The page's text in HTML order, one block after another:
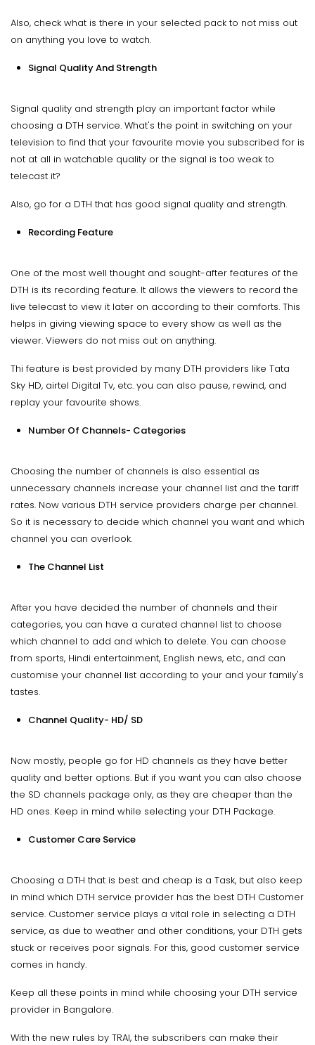
Also, check what is there in your selected pack to not miss out
on anything you love to watch.
Signal Quality And Strength
Signal quality and strength play an important factor while
choosing a DTH service. What's the point in switching on your
television to find that your favourite movie you subscribed for is
not at all in watchable quality or the signal is too weak to
telecast it?
Also, go for a DTH that has good signal quality and strength.
Recording Feature
One of the most well thought and sought-after features of the
DTH is its recording feature. It allows the viewers to record the
live telecast to view it later on according to their comforts. This
helps in giving viewing space to every show as well as the
viewer. Viewers do not miss out on anything.
Thi feature is best provided by many DTH providers like Tata
Sky HD, airtel Digital Tv, etc. you can also pause, rewind, and
replay your favourite shows.
Number Of Channels- Categories
Choosing the number of channels is also essential as
unnecessary channels increase your channel list and the tariff
rates. Now various DTH service providers charge per channel.
So it is necessary to decide which channel you want and which
channel you can overlook.
The Channel List
After you have decided the number of channels and their
categories, you can have a curated channel list to choose
which channel to add and which to delete. You can choose
from sports, Hindi entertainment, English news, etc., and can
customise your channel list according to your and your family's
tastes.
Channel Quality- HD/ SD
Now mostly, people go for HD channels as they have better
quality and better options. But if you want you can also choose
the SD channels package only, as they are cheaper than the
HD ones. Keep in mind while selecting your DTH Package.
Customer Care Service
Choosing a DTH that is best and cheap is a Task, but also keep
in mind which DTH service provider has the best DTH Customer
service. Customer service plays a vital role in selecting a DTH
service, as due to weather and other conditions, your DTH gets
stuck or receives poor signals. For this, good customer service
comes in handy.
Keep all these points in mind while choosing your DTH service
provider in Bangalore.
With the new rules by TRAI, the subscribers can make their